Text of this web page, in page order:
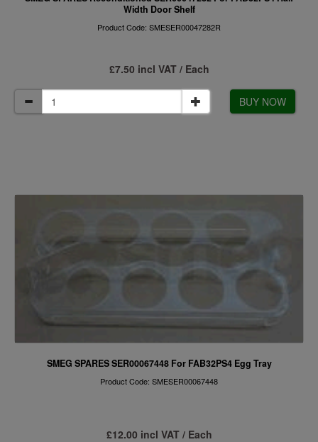
Width Door Shelf
Product Code: SMESER00047282R
£7.50 incl VAT / Each
BUY NOW
SMEG SPARES SER00067448 For FAB32PS4 Egg Tray
Product Code: SMESER00067448
£12.00 incl VAT / Each